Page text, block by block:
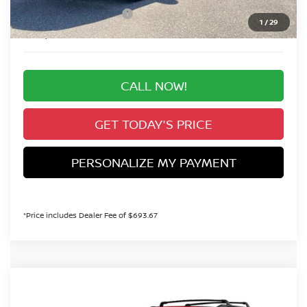
1 /29
Nissan Customer Cash -$3,500
Valley Price: $44,608
CALL NOW!
GET TODAY'S PRICE
PERSONALIZE MY PAYMENT
*Price includes Dealer Fee of $693.67